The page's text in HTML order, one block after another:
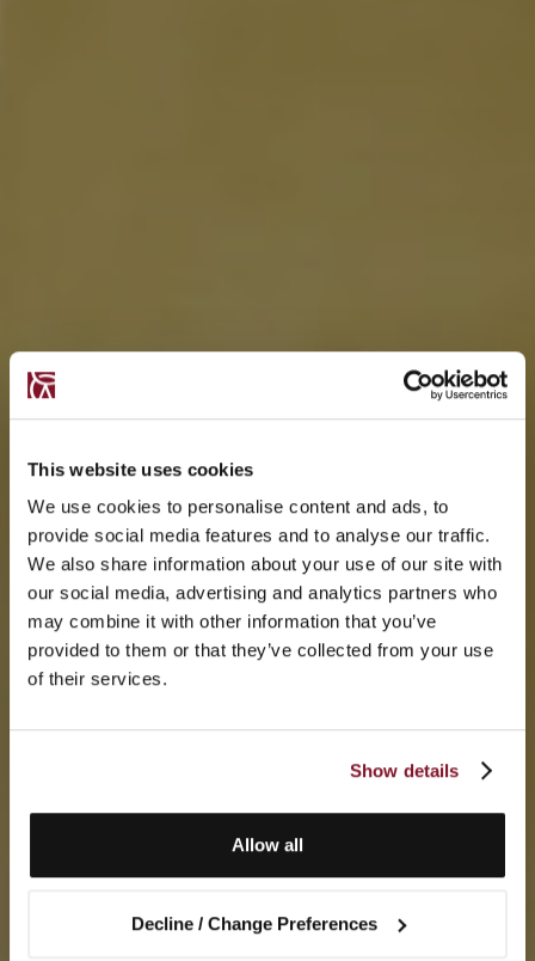
This website uses cookies
We use cookies to personalise content and ads, to
provide social media features and to analyse our traffic.
We also share information about your use of our site with
our social media, advertising and analytics partners who
may combine it with other information that you’ve
provided to them or that they’ve collected from your use
of their services.
Show details
Allow all
Decline / Change Preferences